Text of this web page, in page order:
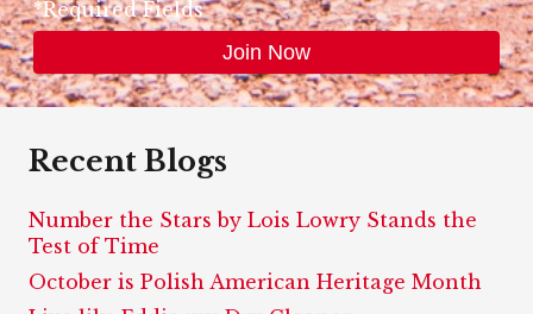
*Required Fields
Recent Blogs
Number the Stars by Lois Lowry Stands the
Test of Time
October is Polish American Heritage Month